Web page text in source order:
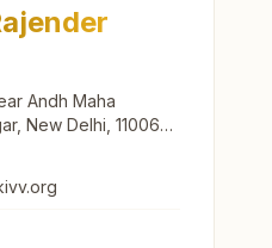
Andh Maha
New Delhi, 110060,